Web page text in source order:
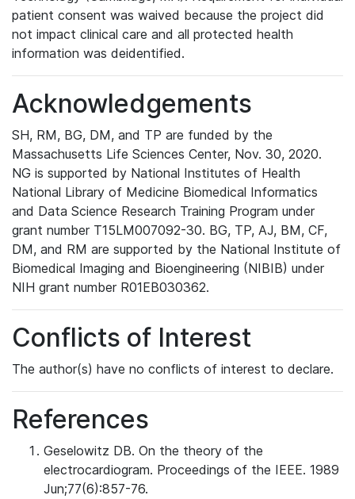
patient consent was waived because the project did
not impact clinical care and all protected health
information was deidentified.
Acknowledgements
SH, RM, BG, DM, and TP are funded by the
Massachusetts Life Sciences Center, Nov. 30, 2020.
NG is supported by National Institutes of Health
National Library of Medicine Biomedical Informatics
and Data Science Research Training Program under
grant number T15LM007092-30. BG, TP, AJ, BM, CF,
DM, and RM are supported by the National Institute of
Biomedical Imaging and Bioengineering (NIBIB) under
NIH grant number R01EB030362.
Conflicts of Interest
The author(s) have no conflicts of interest to declare.
References
Geselowitz DB. On the theory of the
electrocardiogram. Proceedings of the IEEE. 1989
Jun;77(6):857-76.